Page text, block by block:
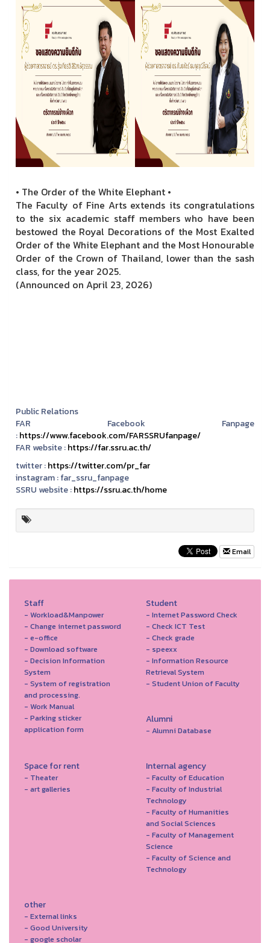
• The Order of the White Elephant •
The Faculty of Fine Arts extends its congratulations
to the six academic staff members who have been
bestowed the Royal Decorations of the Most Exalted
Order of the White Elephant and the Most Honourable
Order of the Crown of Thailand, lower than the sash
class, for the year 2025.
(Announced on April 23, 2026)
Public Relations
FAR Facebook Fanpage
:https://www.facebook.com/FARSSRUfanpage/
FAR website :https://far.ssru.ac.th/
twitter :https://twitter.com/pr_far
instagram :far_ssru_fanpage
SSRU website :https://ssru.ac.th/home
Email
Staff
- Workload&Manpower
- Change internet password
- e-office
- Download software
- Decision Information
System
- System of registration
and processing.
- Work Manual
- Parking sticker
application form
Student
- Internet Password Check
- Check ICT Test
- Check grade
- speexx
- Information Resource
Retrieval System
- Student Union of Faculty
Alumni
- Alumni Database
Space for rent
- Theater
- art galleries
Internal agency
- Faculty of Education
- Faculty of Industrial
Technology
- Faculty of Humanities
and Social Sciences
- Faculty of Management
Science
- Faculty of Science and
Technology
other
- External links
- Good University
- google scholar